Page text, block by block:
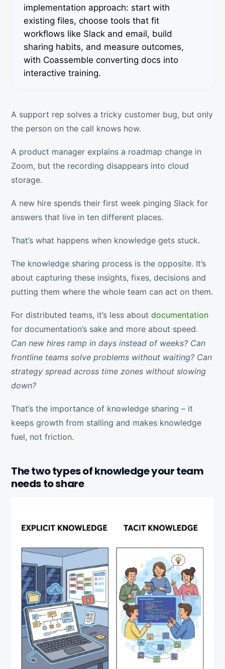
implementation approach: start with
existing files, choose tools that fit
workflows like Slack and email, build
sharing habits, and measure outcomes,
with Coassemble converting docs into
interactive training.
A support rep solves a tricky customer bug, but only
the person on the call knows how.
A product manager explains a roadmap change in
Zoom, but the recording disappears into cloud
storage.
A new hire spends their first week pinging Slack for
answers that live in ten different places.
That’s what happens when knowledge gets stuck.
The knowledge sharing process is the opposite. It’s
about capturing these insights, fixes, decisions and
putting them where the whole team can act on them.
For distributed teams, it’s less about documentation
for documentation’s sake and more about speed.
Can new hires ramp in days instead of weeks? Can
frontline teams solve problems without waiting? Can
strategy spread across time zones without slowing
down?
That’s the importance of knowledge sharing – it
keeps growth from stalling and makes knowledge
fuel, not friction.
The two types of knowledge your team
needs to share